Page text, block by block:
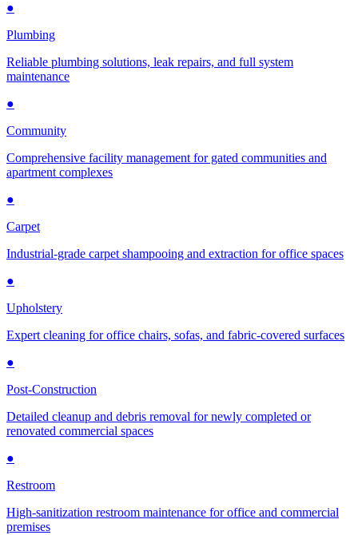
●
Plumbing
Reliable plumbing solutions, leak repairs, and full system
maintenance
●
Community
Comprehensive facility management for gated communities and
apartment complexes
●
Carpet
Industrial-grade carpet shampooing and extraction for office spaces
●
Upholstery
Expert cleaning for office chairs, sofas, and fabric-covered surfaces
●
Post-Construction
Detailed cleanup and debris removal for newly completed or
renovated commercial spaces
●
Restroom
High-sanitization restroom maintenance for office and commercial
premises